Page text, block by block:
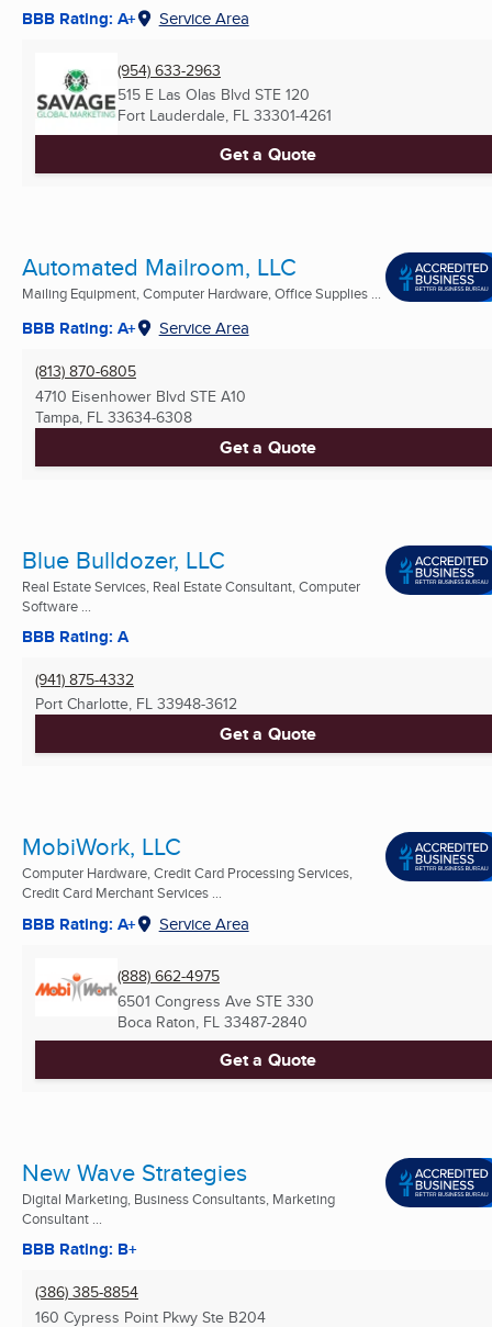
BBB Rating: A+ Service Area
(954) 633-2963
515 E Las Olas Blvd STE 120
Fort Lauderdale, FL 33301-4261
Get a Quote
Automated Mailroom, LLC
Mailing Equipment, Computer Hardware, Office Supplies ...
BBB Rating: A+ Service Area
(813) 870-6805
4710 Eisenhower Blvd STE A10
Tampa, FL 33634-6308
Get a Quote
Blue Bulldozer, LLC
Real Estate Services, Real Estate Consultant, Computer
Software ...
BBB Rating: A
(941) 875-4332
Port Charlotte, FL 33948-3612
Get a Quote
MobiWork, LLC
Computer Hardware, Credit Card Processing Services,
Credit Card Merchant Services ...
BBB Rating: A+ Service Area
(888) 662-4975
6501 Congress Ave STE 330
Boca Raton, FL 33487-2840
Get a Quote
New Wave Strategies
Digital Marketing, Business Consultants, Marketing
Consultant ...
BBB Rating: B+
(386) 385-8854
160 Cypress Point Pkwy Ste B204